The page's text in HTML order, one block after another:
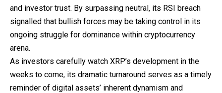
and investor trust. By surpassing neutral, its RSI breach
signalled that bullish forces may be taking control in its
ongoing struggle for dominance within cryptocurrency
arena.
As investors carefully watch XRP’s development in the
weeks to come, its dramatic turnaround serves as a timely
reminder of digital assets’ inherent dynamism and